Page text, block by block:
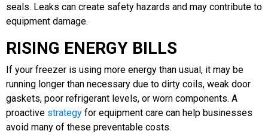
seals. Leaks can create safety hazards and may contribute to
equipment damage.
RISING ENERGY BILLS
If your freezer is using more energy than usual, it may be
running longer than necessary due to dirty coils, weak door
gaskets, poor refrigerant levels, or worn components. A
proactive strategy for equipment care can help businesses
avoid many of these preventable costs.